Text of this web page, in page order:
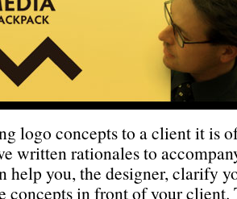
logo concepts to a client it is
written rationales to
help you, the designer, clarify
concepts in front of your client.